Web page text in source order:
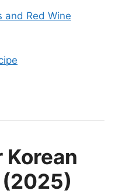
and Red Wine
Korean
(2025)